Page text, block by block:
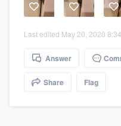
Last edited May 20, 2020
Answer
Share Flag
Pricing
Our flat-rate
to survey who
without having to